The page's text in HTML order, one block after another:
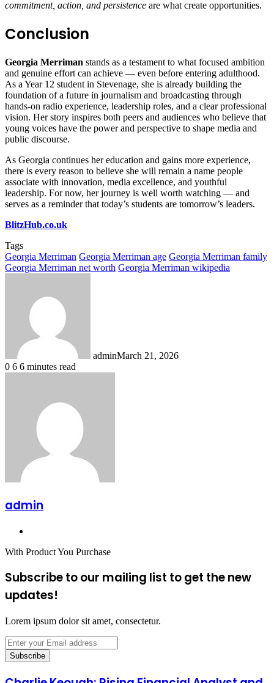
commitment, action, and persistence are what create opportunities.
Conclusion
Georgia Merriman stands as a testament to what focused ambition
and genuine effort can achieve — even before entering adulthood.
As a Year 12 student in Stevenage, she is already building the
foundation of a future in journalism and broadcasting through
hands‑on radio experience, leadership roles, and a clear professional
vision. Her story inspires both peers and audiences who believe that
young voices have the power and perspective to shape media and
public discourse.
As Georgia continues her education and gains more experience,
there is every reason to believe she will remain a name people
associate with innovation, media excellence, and youthful
leadership. For now, her journey is well worth watching — and
serves as a reminder that today’s students are tomorrow’s leaders.
BlitzHub.co.uk
Tags
Georgia Merriman Georgia Merriman age Georgia Merriman family
Georgia Merriman net worth Georgia Merriman wikipedia
adminMarch 21, 2026
0 6 6 minutes read
admin
With Product You Purchase
Subscribe to our mailing list to get the new
updates!
Lorem ipsum dolor sit amet, consectetur.
Enter
your
Email